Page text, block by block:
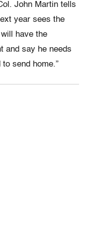
John Martin tells
year sees the
have the
and say he needs
send home.”